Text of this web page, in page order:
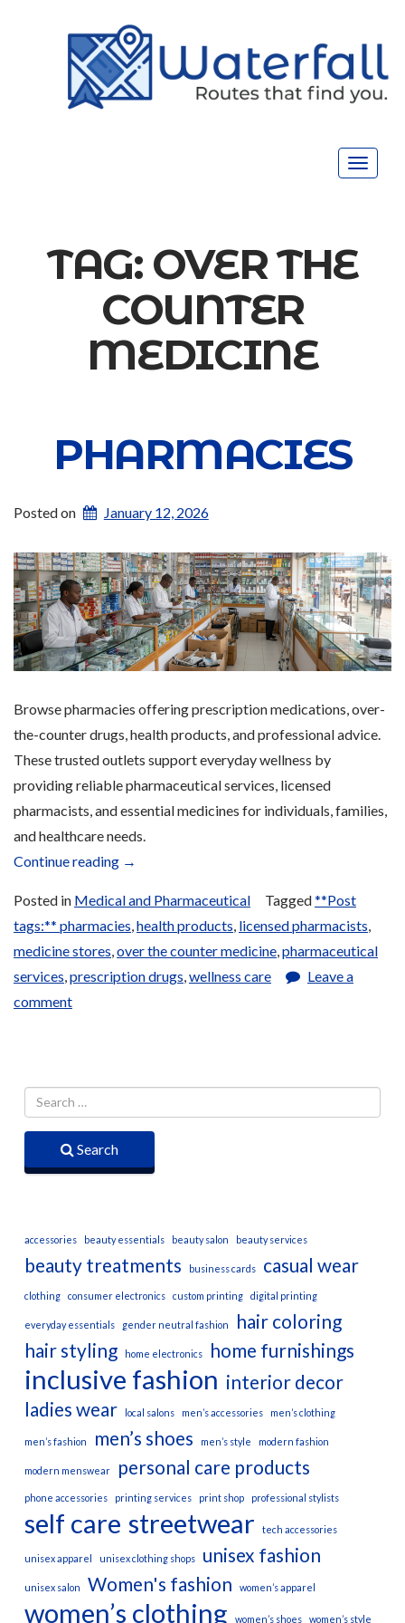
Toggle
TAG: OVER THE
COUNTER
MEDICINE
PHARMACIES
Posted on January 12, 2026
Browse pharmacies offering prescription medications, over-
the-counter drugs, health products, and professional advice.
These trusted outlets support everyday wellness by
providing reliable pharmaceutical services, licensed
pharmacists, and essential medicines for individuals, families,
and healthcare needs.
Continue reading
“Pharmacies”
→
Posted in Medical and Pharmaceutical Tagged**Post
tags:** pharmacies health products licensed pharmacists
medicine stores over the counter medicine pharmaceutical
services prescription drugs wellness care
Leave a
comment
Search
accessories beauty essentials beauty salon beauty services
beauty treatments business cards casual wear
clothing consumer electronics custom printing digital printing
everyday essentials gender neutral fashion
hair coloring
hair styling
home electronics home furnishings
inclusive fashion interior decor
ladies wear
local salons men’s accessories men’s clothing
men’s fashion men’s shoes men’s style modern fashion
modern menswear personal care products
phone accessories printing services print shop professional stylists
self care streetwear tech accessories
unisex apparel unisex clothing shops unisex fashion
unisex salon Women's fashion women’s apparel
women’s clothing women’s shoes women’s style